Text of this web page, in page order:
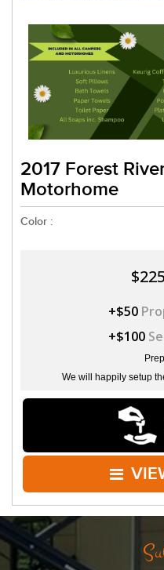
2017 Forest
Motorhome
Color :
+$50
+$100
We will happily setup